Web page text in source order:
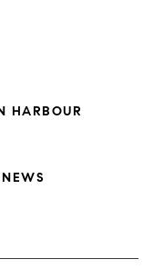
HARBOUR